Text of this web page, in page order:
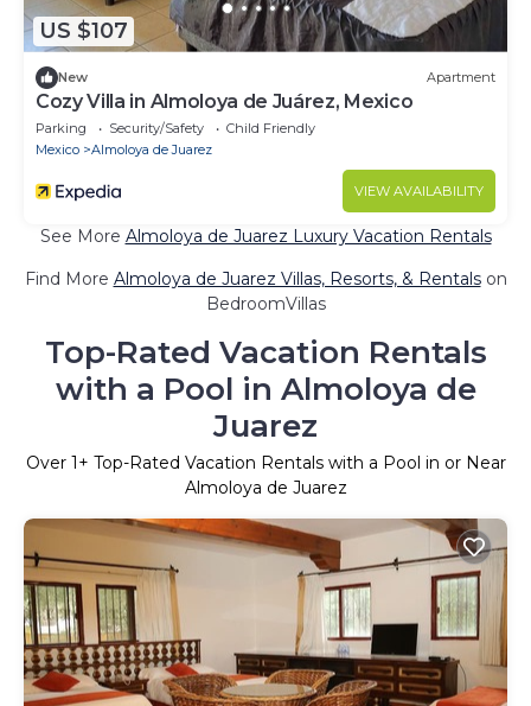
US $107
New Apartment
Cozy Villa in Almoloya de Juárez, Mexico
Parking Security/Safety
Child Friendly
Mexico
Almoloya de Juarez
VIEW AVAILABILITY
See More Almoloya de Juarez Luxury Vacation Rentals
Find More Almoloya de Juarez Villas, Resorts, & Rentalson
BedroomVillas
Top-Rated Vacation Rentals
with a Pool in Almoloya de
Juarez
Over 1+ Top-Rated Vacation Rentals with a Pool in or Near
Almoloya de Juarez